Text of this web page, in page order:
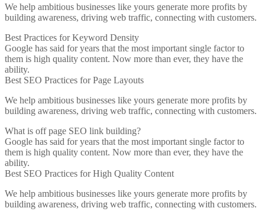
We help ambitious businesses like yours generate more profits by
building awareness, driving web traffic, connecting with customers.
Best Practices for Keyword Density
Google has said for years that the most important single factor to
them is high quality content. Now more than ever, they have the
ability.
Best SEO Practices for Page Layouts
We help ambitious businesses like yours generate more profits by
building awareness, driving web traffic, connecting with customers.
What is off page SEO link building?
Google has said for years that the most important single factor to
them is high quality content. Now more than ever, they have the
ability.
Best SEO Practices for High Quality Content
We help ambitious businesses like yours generate more profits by
building awareness, driving web traffic, connecting with customers.